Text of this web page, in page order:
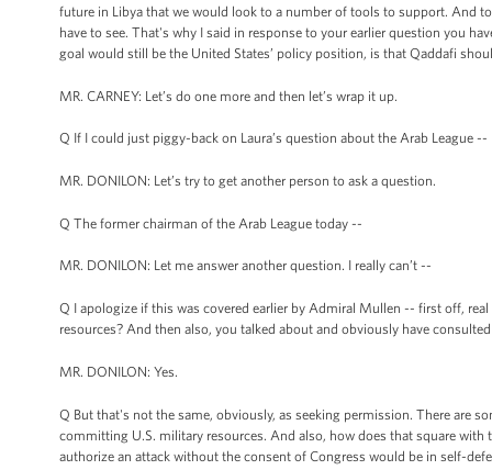
future in Libya that we would look to a number of tools to support. And
have to see. That's why I said in response to your earlier question you
goal would still be the United States’ policy position, is that Qaddafi
MR. CARNEY: Let’s do one more and then let’s wrap it up.
Q If I could just piggy-back on Laura’s question about the Arab League --
MR. DONILON: Let’s try to get another person to ask a question.
Q The former chairman of the Arab League today --
MR. DONILON: Let me answer another question. I really can’t --
Q I apologize if this was covered earlier by Admiral Mullen -- first off,
resources? And then also, you talked about and obviously have
MR. DONILON: Yes.
Q But that's not the same, obviously, as seeking permission. There are
committing U.S. military resources. And also, how does that square
authorize an attack without the consent of Congress would be in self-